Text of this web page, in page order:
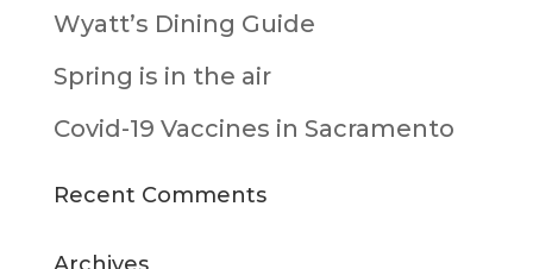
Wyatt’s Dining Guide
Spring is in the air
Covid-19 Vaccines in Sacramento
Recent Comments